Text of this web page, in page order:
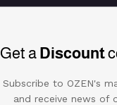
Get a Discount
Subscribe to OZEN's
and receive news of